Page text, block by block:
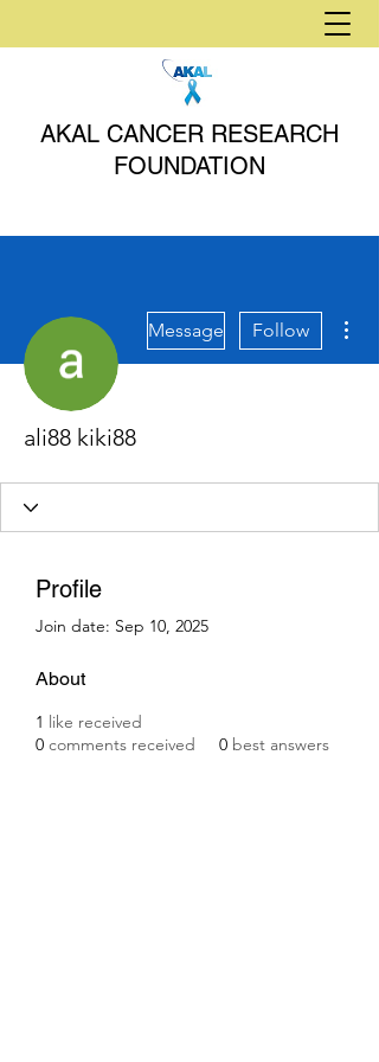
AKAL CANCER RESEARCH
FOUNDATION
Message Follow
ali88 kiki88
Profile
Join date: Sep 10, 2025
About
1 like received
0 comments received 0 best answers